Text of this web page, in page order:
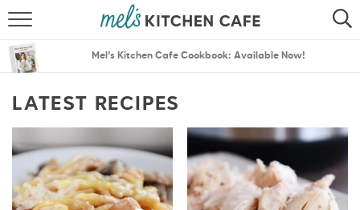
SEARCH
MENU PLANS
Mel’s Kitchen Cafe Cookbook: Available Now!
LATEST RECIPES